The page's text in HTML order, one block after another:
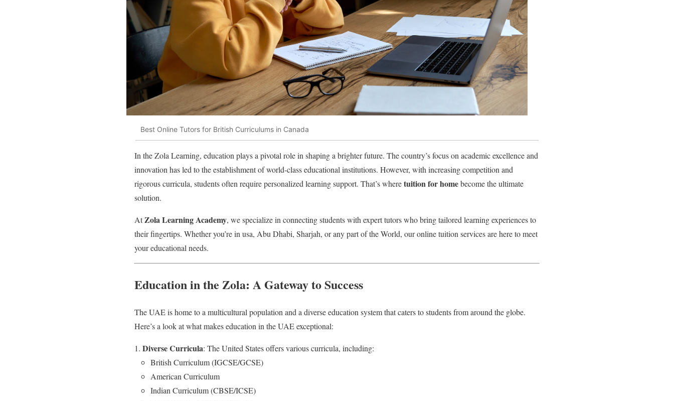
Best Online Tutors for British Curriculums in Canada
In the Zola Learning, education plays a pivotal role in shaping a brighter future. The country’s focus on academic excellence and
innovation has led to the establishment of world-class educational institutions. However, with increasing competition and
rigorous curricula, students often require personalized learning support. That’s wheretuition for homebecome the ultimate
solution.
AtZola Learning Academy, we specialize in connecting students with expert tutors who bring tailored learning experiences to
their fingertips. Whether you’re in usa, Abu Dhabi, Sharjah, or any part of the World, our online tuition services are here to meet
your educational needs.
Education in the Zola: A Gateway to Success
The UAE is home to a multicultural population and a diverse education system that caters to students from around the globe.
Here’s a look at what makes education in the UAE exceptional:
Diverse Curricula: The United States offers various curricula, including:
British Curriculum (IGCSE/GCSE)
American Curriculum
Indian Curriculum (CBSE/ICSE)